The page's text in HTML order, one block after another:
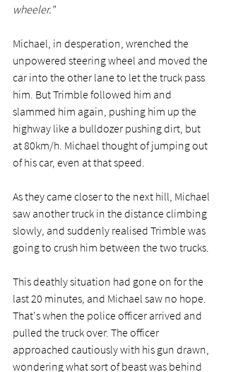
wheeler."
Michael, in desperation, wrenched the
unpowered steering wheel and moved the
car into the other lane to let the truck pass
him. But Trimble followed him and
slammed him again, pushing him up the
highway like a bulldozer pushing dirt, but
at 80km/h. Michael thought of jumping out
of his car, even at that speed.
As they came closer to the next hill, Michael
saw another truck in the distance climbing
slowly, and suddenly realised Trimble was
going to crush him between the two trucks.
This deathly situation had gone on for the
last 20 minutes, and Michael saw no hope.
That's when the police officer arrived and
pulled the truck over. The officer
approached cautiously with his gun drawn,
wondering what sort of beast was behind